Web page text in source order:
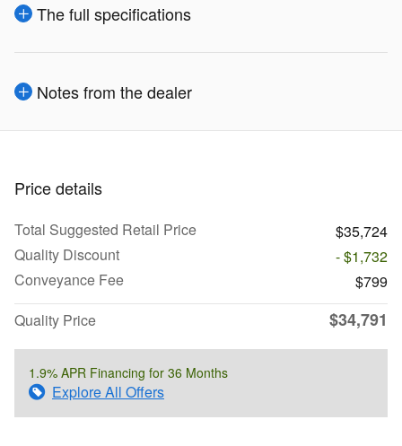
The full specifications
Notes from the dealer
Price details
Total Suggested Retail Price
$35,724
Quality Discount
- $1,732
Conveyance Fee
$799
Quality Price
$34,791
1.9% APR Financing for 36 Months
Explore All Offers